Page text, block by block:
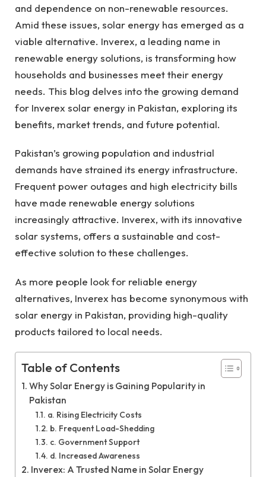
and dependence on non-renewable resources.
Amid these issues, solar energy has emerged as a
viable alternative. Inverex, a leading name in
renewable energy solutions, is transforming how
households and businesses meet their energy
needs. This blog delves into the growing demand
for Inverex solar energy in Pakistan, exploring its
benefits, market trends, and future potential.
Pakistan’s growing population and industrial
demands have strained its energy infrastructure.
Frequent power outages and high electricity bills
have made renewable energy solutions
increasingly attractive. Inverex, with its innovative
solar systems, offers a sustainable and cost-
effective solution to these challenges.
As more people look for reliable energy
alternatives, Inverex has become synonymous with
solar energy in Pakistan, providing high-quality
products tailored to local needs.
Table of Contents
Why Solar Energy is Gaining Popularity in
Pakistan
a. Rising Electricity Costs
b. Frequent Load-Shedding
c. Government Support
d. Increased Awareness
Inverex: A Trusted Name in Solar Energy